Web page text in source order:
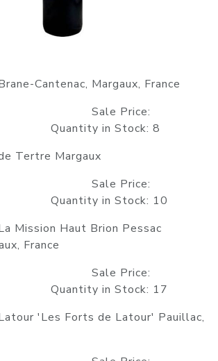
Cantenac, Margaux, France
Sale Price:
in Stock: 8
Tertre Margaux
Sale Price:
in Stock: 10
Mission Haut Brion Pessac
France
Sale Price:
in Stock: 17
'Les Forts de Latour' Pauillac,